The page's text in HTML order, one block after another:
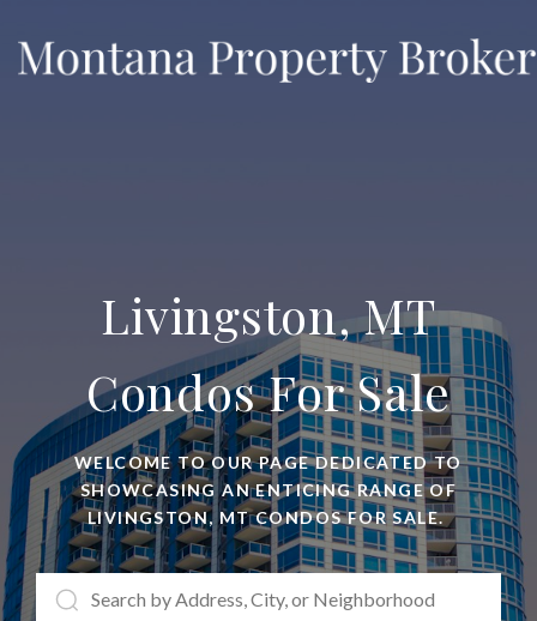
Livingston, MT
Condos For Sale
WELCOME TO OUR PAGE DEDICATED TO
SHOWCASING AN ENTICING RANGE OF
LIVINGSTON, MT CONDOS FOR SALE.